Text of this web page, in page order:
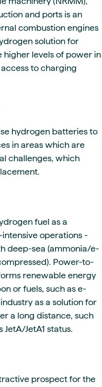
and ports is an
combustion engines
solution for
higher levels of power in
to charging
hydrogen batteries to
in areas which are
challenges, which
fuel as a
operations -
deep-sea (ammonia/e-
Power-to-
renewable energy
or fuels, such as e-
as a solution for
a long distance, such
JetA1 status.
prospect for the